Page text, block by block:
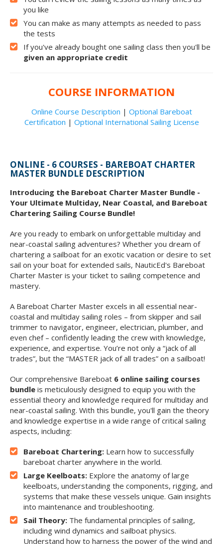
you like
You can make as many attempts as needed to pass
the tests
If you've already bought one sailing class then you'll be
given an appropriate credit
COURSE INFORMATION
Online Course Description | Optional Bareboat
Certification | Optional International Sailing License
ONLINE - 6 COURSES - BAREBOAT CHARTER
MASTER BUNDLE DESCRIPTION
Introducing the Bareboat Charter Master Bundle -
Your Ultimate Multiday, Near Coastal, and Bareboat
Chartering Sailing Course Bundle!
Are you ready to embark on unforgettable multiday and
near-coastal sailing adventures? Whether you dream of
chartering a sailboat for an exotic vacation or desire to set
sail on your boat for extended sails, NauticEd's Bareboat
Charter Master is your ticket to sailing competence and
mastery.
A Bareboat Charter Master excels in all essential near-
coastal and multiday sailing roles – from skipper and sail
trimmer to navigator, engineer, electrician, plumber, and
even chef – confidently leading the crew with knowledge,
experience, and expertise. You’re not only a “jack of all
trades”, but the “MASTER jack of all trades” on a sailboat!
Our comprehensive Bareboat 6 online sailing courses
bundle is meticulously designed to equip you with the
essential theory and knowledge required for multiday and
near-coastal sailing. With this bundle, you'll gain the theory
and knowledge expertise in a wide range of critical sailing
aspects, including:
Bareboat Chartering: Learn how to successfully
bareboat charter anywhere in the world.
Large Keelboats: Explore the anatomy of large
keelboats, understanding the components, rigging, and
systems that make these vessels unique. Gain insights
into maintenance and troubleshooting.
Sail Theory: The fundamental principles of sailing,
including wind dynamics and sailboat physics.
Understand how to harness the power of the wind and